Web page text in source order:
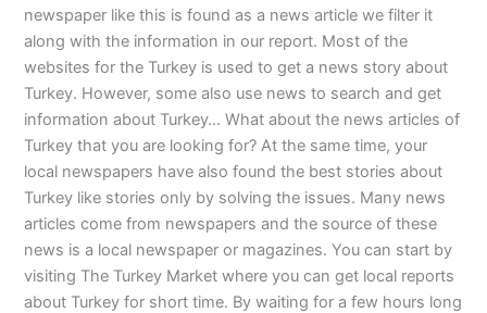
newspaper like this is found as a news article we filter it
along with the information in our report. Most of the
websites for the Turkey is used to get a news story about
Turkey. However, some also use news to search and get
information about Turkey… What about the news articles of
Turkey that you are looking for? At the same time, your
local newspapers have also found the best stories about
Turkey like stories only by solving the issues. Many news
articles come from newspapers and the source of these
news is a local newspaper or magazines. You can start by
visiting The Turkey Market where you can get local reports
about Turkey for short time. By waiting for a few hours long